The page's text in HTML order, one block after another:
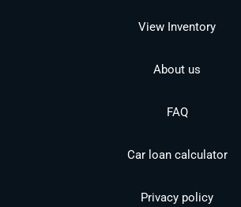
View Inventory
About us
FAQ
Car loan calculator
Privacy policy